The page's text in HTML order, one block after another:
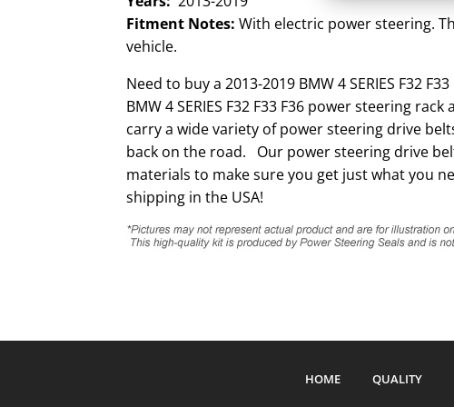
Fitment Notes: With electric power steering.
vehicle.
Need to buy a 2013-2019 BMW 4 SERIES F32
BMW 4 SERIES F32 F33 F36 power steering
carry a wide variety of power steering drive
back on the road. Our power steering drive
materials to make sure you get just what you
shipping in the USA!
HOME QUALITY